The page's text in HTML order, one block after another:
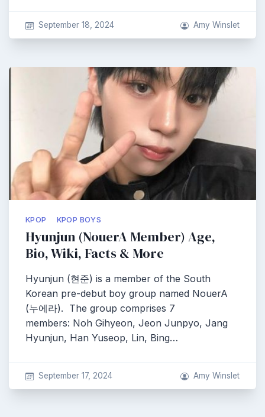
September 18, 2024 Amy Winslet
KPOP KPOP BOYS
Hyunjun (NouerA Member) Age,
Bio, Wiki, Facts & More
Hyunjun (현준) is a member of the South
Korean pre-debut boy group named NouerA
(누에라). The group comprises 7
members: Noh Gihyeon, Jeon Junpyo, Jang
Hyunjun, Han Yuseop, Lin, Bing…
September 17, 2024 Amy Winslet